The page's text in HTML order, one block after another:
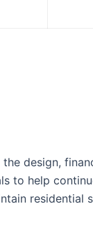
design,
to help